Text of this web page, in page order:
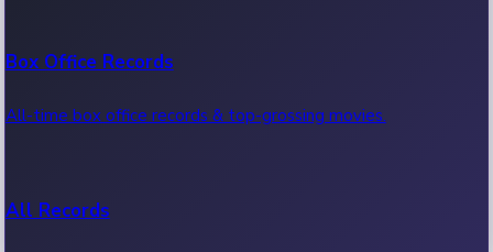
Box Office Records
All-time box office records & top-grossing movies.
All Records